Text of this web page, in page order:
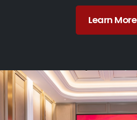
Learn More